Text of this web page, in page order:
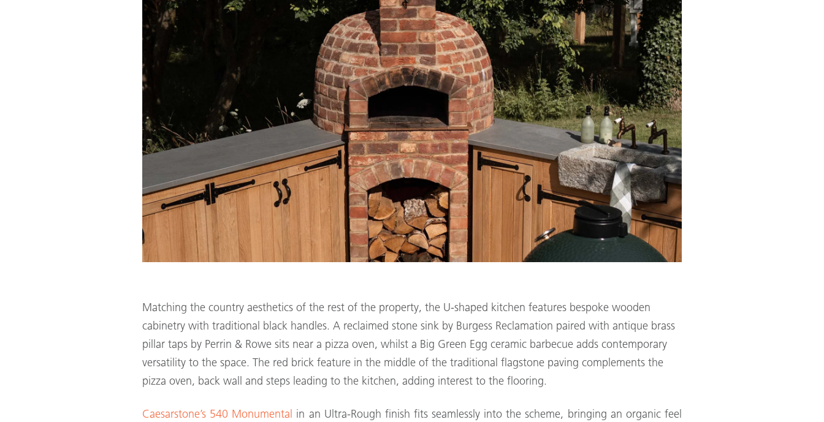
Matching the country aesthetics of the rest of the property, the U-shaped kitchen features bespoke wooden
cabinetry with traditional black handles. A reclaimed stone sink by Burgess Reclamation paired with antique brass
pillar taps by Perrin & Rowe sits near a pizza oven, whilst a Big Green Egg ceramic barbecue adds contemporary
versatility to the space. The red brick feature in the middle of the traditional flagstone paving complements the
pizza oven, back wall and steps leading to the kitchen, adding interest to the flooring.
Caesarstone’s 540 Monumental in an Ultra-Rough finish fits seamlessly into the scheme, bringing an organic feel